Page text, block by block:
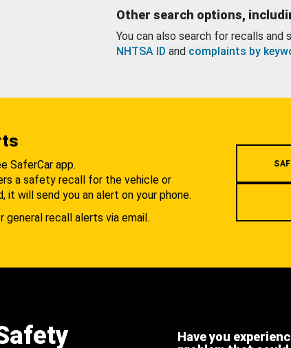
Other search options,
You can also search for recalls
NHTSA ID and complaints by
SaferCar app.
a safety recall for the vehicle or
it will send you an alert on your phone.
general recall alerts via email.
Have you